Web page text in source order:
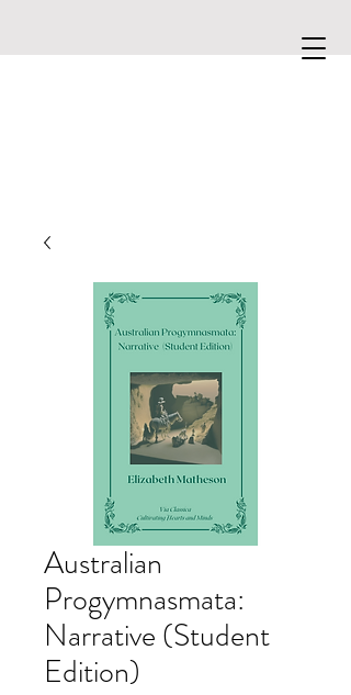
Australian
Progymnasmata:
Narrative (Student
Edition)